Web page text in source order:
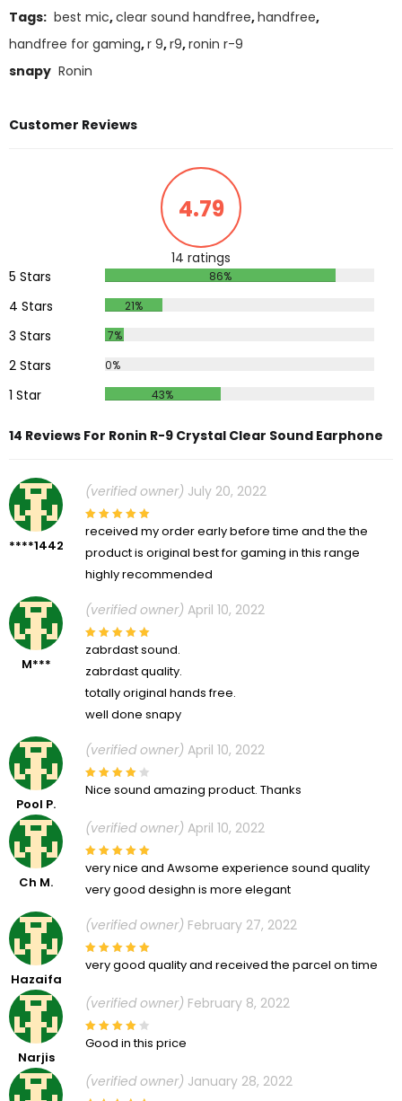
Tags: best mic,clear sound handfree,handfree,
handfree for gaming,r 9,r9,ronin r-9
snapy Ronin
Customer Reviews
4.79
14 ratings
5 Stars
86%
4 Stars 21%
3 Stars 7%
2 Stars 0%
1 Star 43%
14 Reviews For Ronin R-9 Crystal Clear Sound Earphone
****1442
(verified owner) July 20, 2022
received my order early before time and the the
product is original best for gaming in this range
highly recommended
M***
(verified owner) April 10, 2022
zabrdast sound.
zabrdast quality.
totally original hands free.
well done snapy
Pool P.
(verified owner) April 10, 2022
Nice sound amazing product. Thanks
Ch M.
(verified owner) April 10, 2022
very nice and Awsome experience sound quality
very good desighn is more elegant
Hazaifa
(verified owner) February 27, 2022
very good quality and received the parcel on time
Narjis
(verified owner) February 8, 2022
Good in this price
(verified owner) January 28, 2022